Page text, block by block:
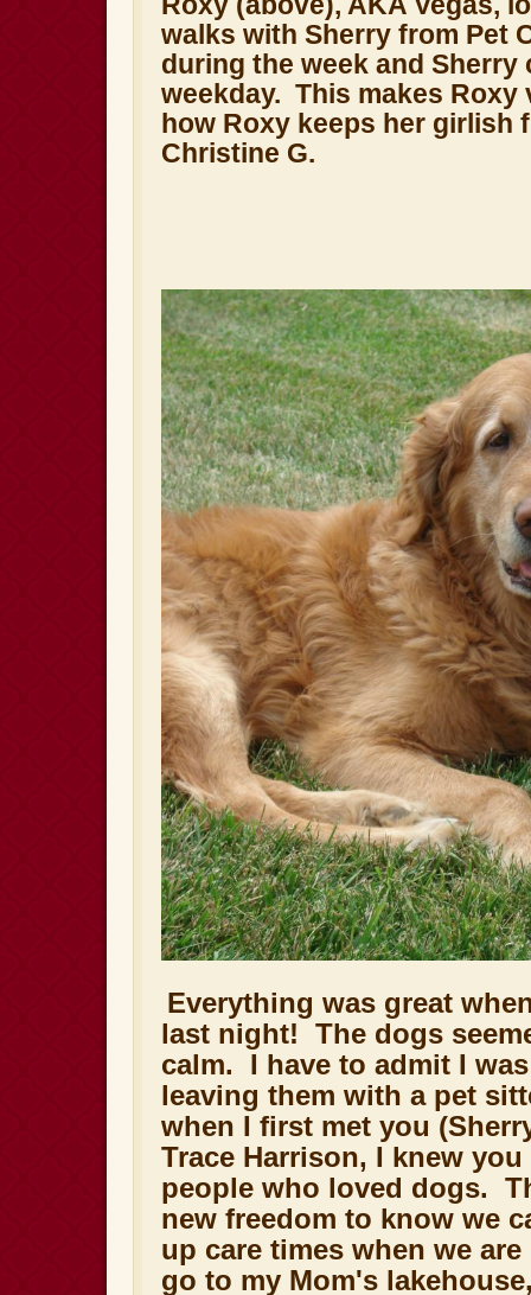
walks with Sherry from Pet
during the week and Sherry
weekday. This makes
how Roxy keeps her girlish
Christine G.
Everything was great
last night! The dogs
calm. I have to admit I
leaving them with a pet
when I first met you
Trace Harrison, I knew
people who loved dogs.
new freedom to know we
up care times when we
go to my Mom's